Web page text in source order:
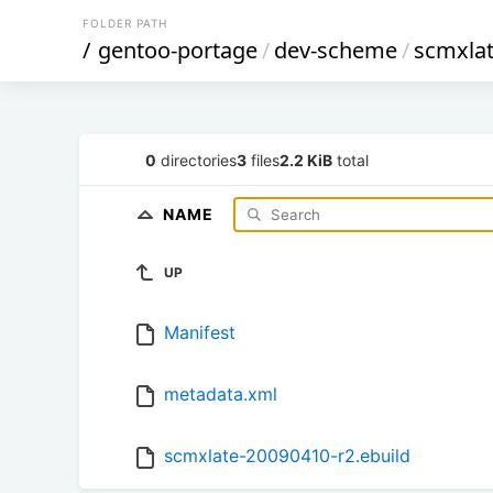
FOLDER PATH
/ gentoo-portage/dev-scheme/
0 directories3 files2.2 KiB total
NAME
UP
Manifest
metadata.xml
scmxlate-20090410-r2.ebuild